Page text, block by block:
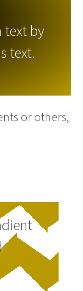
text by
text.
or others,